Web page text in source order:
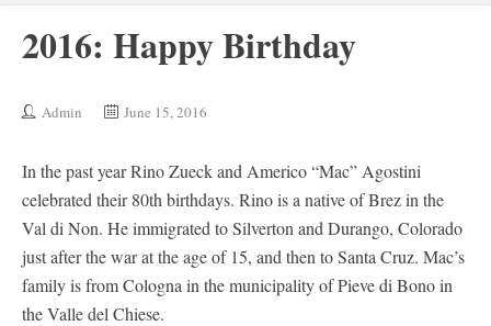
2016: Happy Birthday
Admin June 15, 2016
In the past year Rino Zueck and Americo “Mac” Agostini
celebrated their 80th birthdays. Rino is a native of Brez in the
Val di Non. He immigrated to Silverton and Durango, Colorado
just after the war at the age of 15, and then to Santa Cruz. Mac’s
family is from Cologna in the municipality of Pieve di Bono in
the Valle del Chiese.